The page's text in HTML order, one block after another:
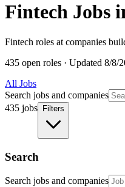
Fintech Jobs
Fintech roles at companies
435 open roles · Updated 8/8/
All Jobs
Search jobs and companies
435 jobs
Filters
Search
Search jobs and companies